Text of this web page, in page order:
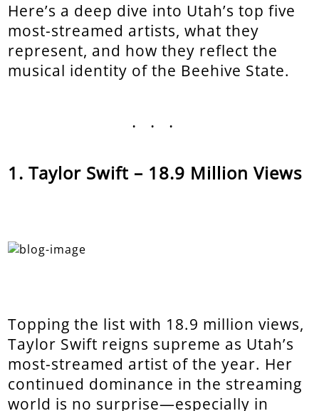
Here’s a deep dive into Utah’s top five
most-streamed artists, what they
represent, and how they reflect the
musical identity of the Beehive State.
...
Taylor Swift – 18.9 Million Views
Topping the list with 18.9 million views,
Taylor Swift reigns supreme as Utah’s
most-streamed artist of the year. Her
continued dominance in the streaming
world is no surprise—especially in